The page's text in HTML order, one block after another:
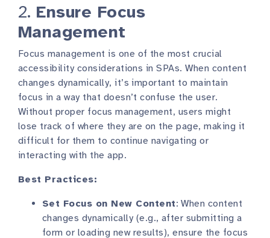
2. Ensure Focus
Management
Focus management is one of the most crucial
accessibility considerations in SPAs. When content
changes dynamically, it’s important to maintain
focus in a way that doesn’t confuse the user.
Without proper focus management, users might
lose track of where they are on the page, making it
difficult for them to continue navigating or
interacting with the app.
Best Practices:
Set Focus on New Content: When content
changes dynamically (e.g., after submitting a
form or loading new results), ensure the focus